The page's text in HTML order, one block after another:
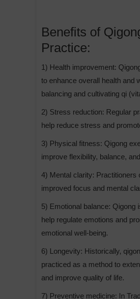
Benefits of
Practice:
1) Health improvement:
to enhance overall health and
balancing and cultivating qi
2) Stress reduction: Regular
help reduce stress and
3) Physical fitness: Qigong
improve flexibility, balance,
4) Mental clarity: Practitioners
improved focus and mental
5) Emotional balance: Qigong
help regulate emotions and
emotional well-being.
6) Longevity: Historically,
practiced as a method to
and improve quality of life.
7) Preventive medicine: In